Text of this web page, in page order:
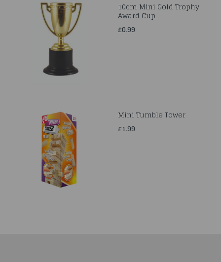
10cm Mini Gold Trophy
Award Cup
£0.99
Mini Tumble Tower
£1.99